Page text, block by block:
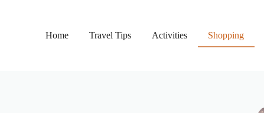
Home
Travel Tips Activities Shopping